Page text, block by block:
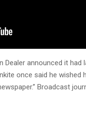
Dealer announced it
once said he wished
Broadcast